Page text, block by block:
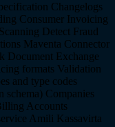
Changelogs
Consumer Invoicing
Scanning Detect Fraud
Maventa Connector
Document Exchange
formats Validation
and type codes
schema) Companies
Accounts
Amili Kassavirta